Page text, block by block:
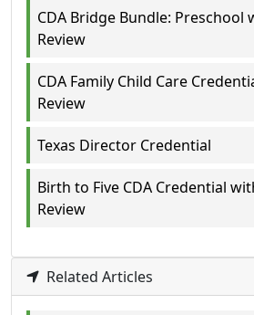
CDA Bridge Bundle:
Review
CDA Family Child Care
Review
Texas Director Credential
Birth to Five CDA Credential
Review
Related Articles